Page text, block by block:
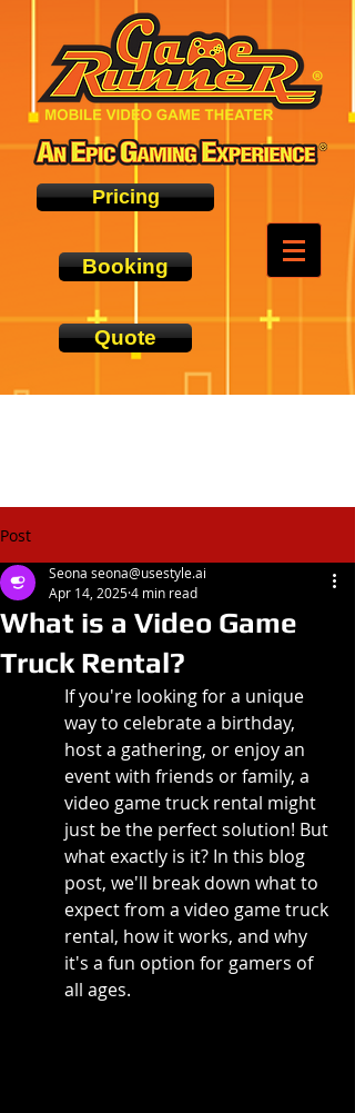
Pricing
Booking
Quote
Post
What is a Video Game
Truck Rental?
Seona seona@usestyle.ai
Apr 14, 20254 min read
If you're looking for a unique
way to celebrate a birthday,
host a gathering, or enjoy an
event with friends or family, a
video game truck rental might
just be the perfect solution! But
what exactly is it? In this blog
post, we'll break down what to
expect from a video game truck
rental, how it works, and why
it's a fun option for gamers of
all ages.